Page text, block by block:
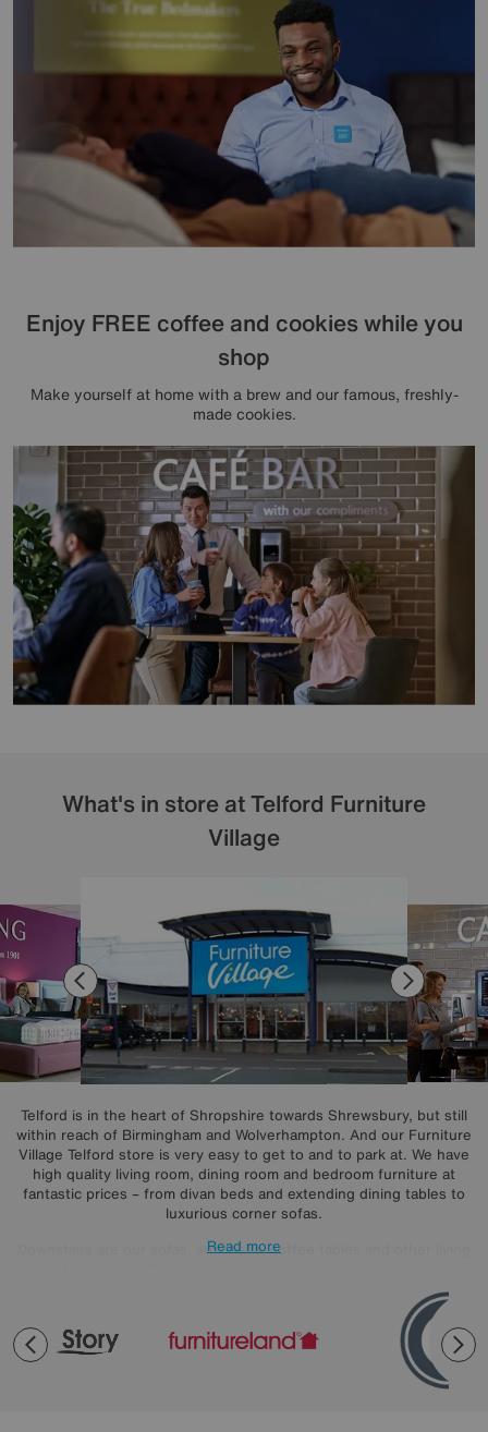
Enjoy FREE coffee and cookies while you
shop
Make yourself at home with a brew and our famous, freshly-
made cookies.
What's in store at Telford Furniture
Village
Telford is in the heart of Shropshire towards Shrewsbury, but still
within reach of Birmingham and Wolverhampton. And our Furniture
Village Telford store is very easy to get to and to park at. We have
high quality living room, dining room and bedroom furniture at
fantastic prices – from divan beds and extending dining tables to
luxurious corner sofas.
Downstairs are our sofas, armchairs, coffee tables and other living
rugs, mirrors and more. Need a break? Help yourself to free tea,
Upstairs you’ll find beds, bedroom furniture, dining sets and dining
furniture. From upholstered divans to mattresses of every type from
pocket spring to memory foam, our sleep experts can show you
Read more